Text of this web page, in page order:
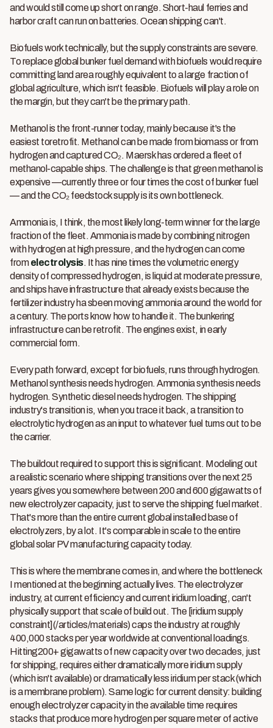
and would still come up short on range. Short-haul ferries and
harbor craft can run on batteries. Ocean shipping can't.
Biofuels work technically, but the supply constraints are severe.
To replace global bunker fuel demand with biofuels would require
committing land area roughly equivalent to a large fraction of
global agriculture, which isn't feasible. Biofuels will play a role on
the margin, but they can't be the primary path.
Methanol is the front-runner today, mainly because it's the
easiest toretrofit. Methanol can be made from biomass or from
hydrogen and captured CO₂. Maersk has ordered a fleet of
methanol-capable ships. The challenge is that green methanol is
expensive —currently three or four times the cost of bunker fuel
— and the CO₂ feedstock supply is its own bottleneck.
Ammonia is, I think, the most likely long-term winner for the large
fraction of the fleet. Ammonia is made by combining nitrogen
with hydrogen at high pressure, and the hydrogen can come
fromelectrolysis. It has nine times the volumetric energy
density of compressed hydrogen, is liquid at moderate pressure,
and ships have infrastructure that already exists because the
fertilizer industry ha sbeen moving ammonia around the world for
a century. The ports know how to handle it. The bunkering
infrastructure can be retrofit. The engines exist, in early
commercial form.
Every path forward, except for biofuels, runs through hydrogen.
Methanol synthesis needs hydrogen. Ammonia synthesis needs
hydrogen. Synthetic diesel needs hydrogen. The shipping
industry's transition is, when you trace it back, a transition to
electrolytic hydrogen as an input to whatever fuel turns out to be
the carrier.
The buildout required to support this is significant. Modeling out
a realistic scenario where shipping transitions over the next 25
years gives you somewhere between 200 and 600 gigawatts of
new electrolyzer capacity, just to serve the shipping fuel market.
That's more than the entire current global installed base of
electrolyzers, by a lot. It's comparable in scale to the entire
global solar PV manufacturing capacity today.
This is where the membrane comes in, and where the bottleneck
I mentioned at the beginning actually lives. The electrolyzer
industry, at current efficiency and current iridium loading, can't
physically support that scale of build out. The [iridium supply
constraint](/articles/materials) caps the industry at roughly
400,000 stacks per year worldwide at conventional loadings.
Hitting200+ gigawatts of new capacity over two decades, just
for shipping, requires either dramatically more iridium supply
(which isn't available) or dramatically less iridium per stack (which
is a membrane problem). Same logic for current density: building
enough electrolyzer capacity in the available time requires
stacks that produce more hydrogen per square meter of active